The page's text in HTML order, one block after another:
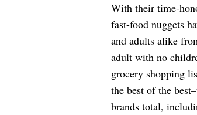
With their time-
fast-food nuggets
and adults alike
adult with no
grocery shopping
the best of the
brands total,